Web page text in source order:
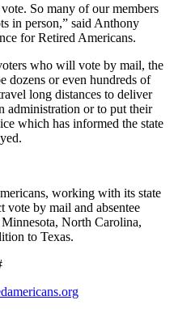
So many of our members
in person,” said Anthony
for Retired Americans.
who will vote by mail, the
dozens or even hundreds of
long distances to deliver
administration or to put their
which has informed the state
working with its state
vote by mail and absentee
North Carolina,
to Texas.